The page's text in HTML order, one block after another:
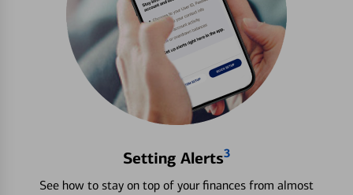
Setting Alerts3
See how to stay on top of your finances from almost